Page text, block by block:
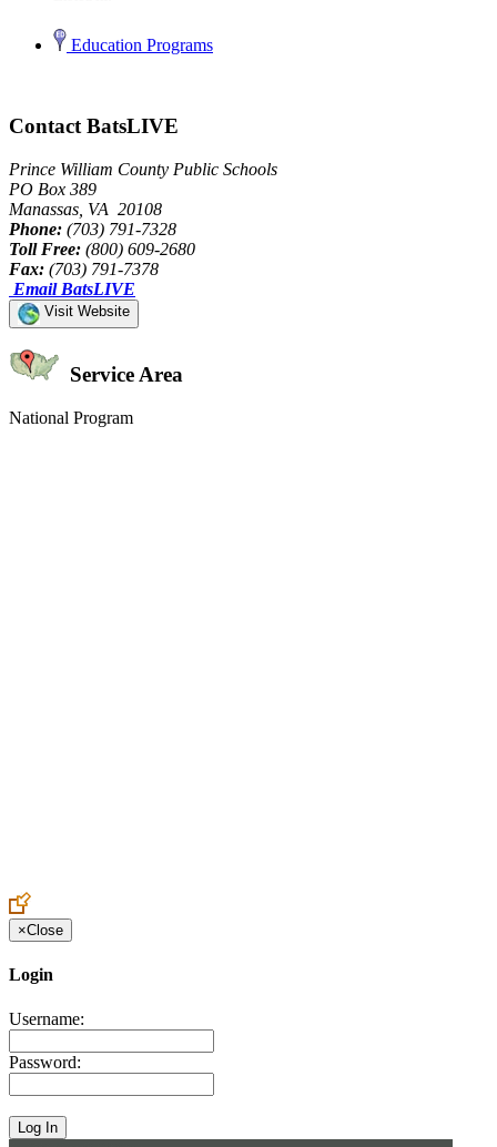
Education Programs
Contact BatsLIVE
Prince William County Public Schools
PO Box 389
Manassas, VA 20108
Phone: (703) 791-7328
Toll Free: (800) 609-2680
Fax: (703) 791-7378
Email BatsLIVE
Visit Website
Service Area
National Program
×Close
Login
Username:
Password: